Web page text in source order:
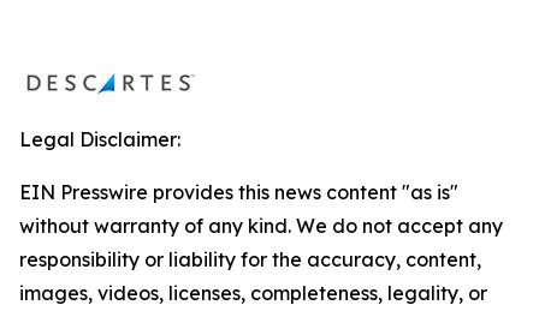
Legal Disclaimer:
EIN Presswire provides this news content "as is"
without warranty of any kind. We do not accept any
responsibility or liability for the accuracy, content,
images, videos, licenses, completeness, legality, or